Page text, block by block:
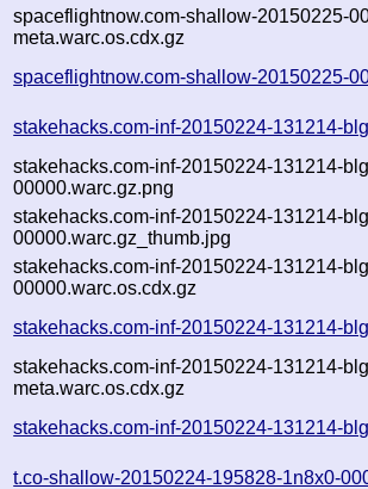
spaceflightnow.com-shallow-20150225-
meta.warc.os.cdx.gz
spaceflightnow.com-shallow-20150225-
stakehacks.com-inf-20150224-131214-
stakehacks.com-inf-20150224-131214-
00000.warc.gz.png
stakehacks.com-inf-20150224-131214-
00000.warc.gz_thumb.jpg
stakehacks.com-inf-20150224-131214-
00000.warc.os.cdx.gz
stakehacks.com-inf-20150224-131214-
stakehacks.com-inf-20150224-131214-
meta.warc.os.cdx.gz
stakehacks.com-inf-20150224-131214-
t.co-shallow-20150224-195828-1n8x0-